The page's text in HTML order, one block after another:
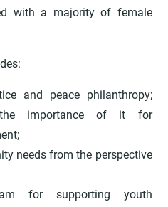
with a majority of female
and peace philanthropy;
the importance of it for
needs from the perspective
for supporting youth